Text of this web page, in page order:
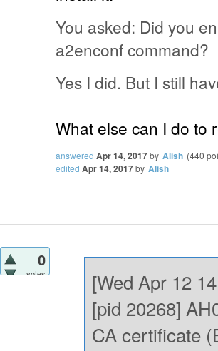
You asked: Did you
a2enconf command?
Yes I did. But I still
What else can I do to
answered Apr 14, 2017by Alish (440
edited Apr 14, 2017by Alish
0
votes
[Wed Apr 12
[pid 20268]
CA certificate